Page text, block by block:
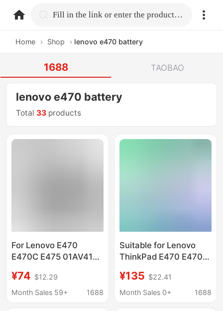
home.search Fill in the link or enter the product name.
Home › Shop › lenovo e470 battery
1688 TAOBAO
lenovo e470 battery
Total 33 products
For Lenovo E470
E470C E475 01AV413
laptop battery
¥74 $12.29
Month Sales 59+
1688
Suitable for Lenovo
ThinkPad E470 E470C
01Av413/12/11 Battery
E470
¥135 $22.41
Month Sales 0+
1688